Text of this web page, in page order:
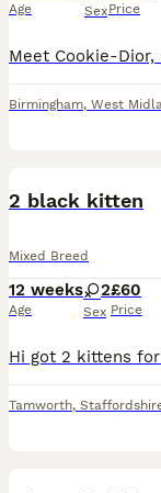
Age SexPrice
Birmingham, West
2 black kitten
Mixed Breed
12 weeks
Age
2
Sex
£60
Price
Tamworth,